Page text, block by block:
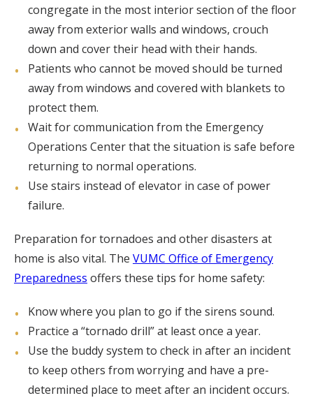
congregate in the most interior section of the floor
away from exterior walls and windows, crouch
down and cover their head with their hands.
Patients who cannot be moved should be turned
away from windows and covered with blankets to
protect them.
Wait for communication from the Emergency
Operations Center that the situation is safe before
returning to normal operations.
Use stairs instead of elevator in case of power
failure.
Preparation for tornadoes and other disasters at
home is also vital. The VUMC Office of Emergency
Preparedness offers these tips for home safety:
Know where you plan to go if the sirens sound.
Practice a “tornado drill” at least once a year.
Use the buddy system to check in after an incident
to keep others from worrying and have a pre-
determined place to meet after an incident occurs.